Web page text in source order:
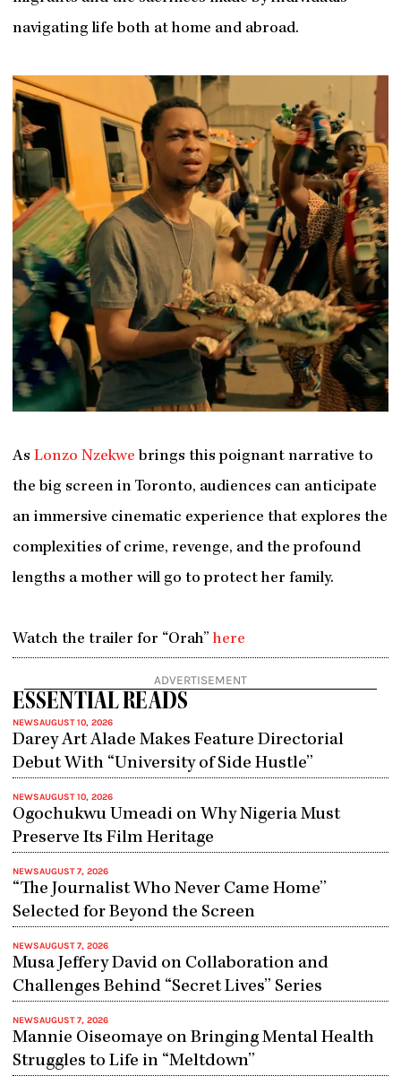
navigating life both at home and abroad.
As Lonzo Nzekwe brings this poignant narrative to
the big screen in Toronto, audiences can anticipate
an immersive cinematic experience that explores the
complexities of crime, revenge, and the profound
lengths a mother will go to protect her family.
Watch the trailer for “Orah” here
ADVERTISEMENT
ESSENTIAL READS
NEWSAUGUST 10, 2026
Darey Art Alade Makes Feature Directorial
Debut With “University of Side Hustle”
NEWSAUGUST 10, 2026
Ogochukwu Umeadi on Why Nigeria Must
Preserve Its Film Heritage
NEWSAUGUST 7, 2026
“The Journalist Who Never Came Home”
Selected for Beyond the Screen
NEWSAUGUST 7, 2026
Musa Jeffery David on Collaboration and
Challenges Behind “Secret Lives” Series
NEWSAUGUST 7, 2026
Mannie Oiseomaye on Bringing Mental Health
Struggles to Life in “Meltdown”